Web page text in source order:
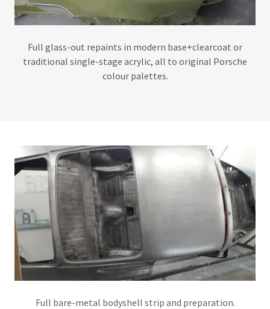
Full glass-out repaints in modern base+clearcoat or
traditional single-stage acrylic, all to original Porsche
colour palettes.
Full bare-metal bodyshell strip and preparation.